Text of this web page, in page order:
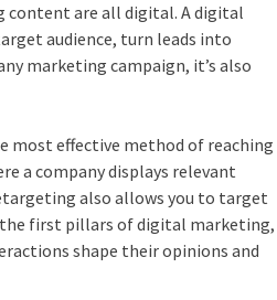
content are all digital. A digital
audience, turn leads into
marketing campaign, it’s also
most effective method of reaching
a company displays relevant
also allows you to target
the first pillars of digital marketing,
shape their opinions and